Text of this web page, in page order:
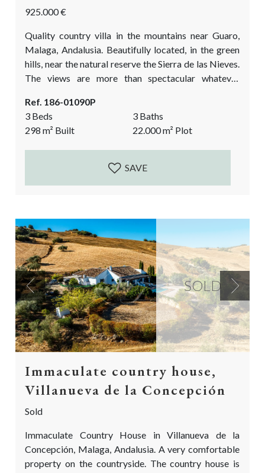
925.000 €
Quality country villa in the mountains near Guaro,
Malaga, Andalusia. Beautifully located, in the green
hills, near the natural reserve the Sierra de las Nieves.
The views are more than spectacular whatever
refuge in the mountains, look no further! Hiking and
biking in the area is a true delight. You could even
walk to the village Guaro in about...
Ref. 186-01090P
3 Beds
3 Baths
298m² Built 22.000m² Plot
SAVE
SOLD
Previous Next
Immaculate country house,
Villanueva de la Concepción
Sold
Immaculate Country House in Villanueva de la
Concepción, Malaga, Andalusia. A very comfortable
property on the countryside. The country house is